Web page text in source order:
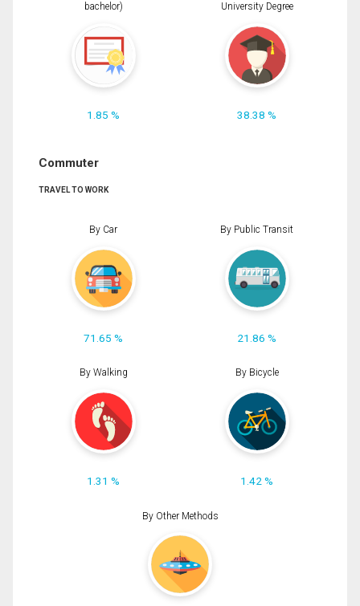
bachelor)
1.85 %
University Degree
38.38 %
Commuter
TRAVEL TO WORK
By Car
71.65 %
By Public Transit
21.86 %
By Walking
1.31 %
By Bicycle
1.42 %
By Other Methods